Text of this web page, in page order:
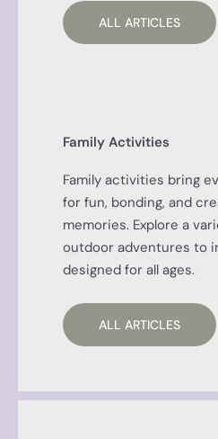
ALL ARTICLES
Family Activities
Family activities bring
for fun, bonding, and
memories. Explore a
outdoor adventures to
designed for all ages.
ALL ARTICLES